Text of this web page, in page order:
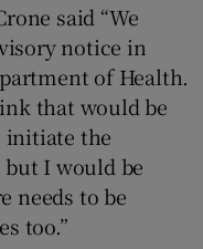
said “We
notice in
of Health.
that would be
initiate the
I would be
needs to be
too.”